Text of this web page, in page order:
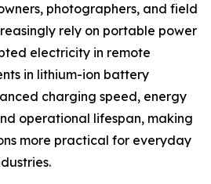
photographers, and field
rely on portable power
electricity in remote
in lithium-ion battery
charging speed, energy
operational lifespan, making
more practical for everyday